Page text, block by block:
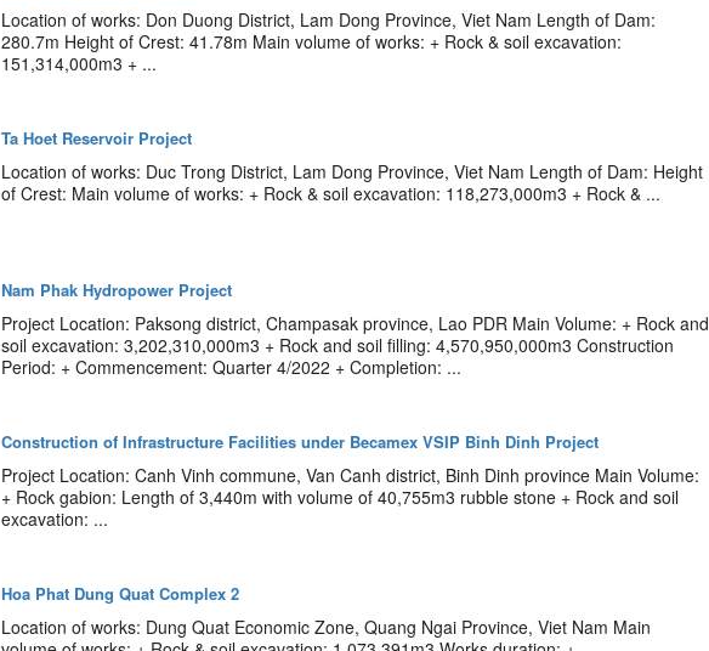
Location of works: Don Duong District, Lam Dong Province, Viet Nam Length of Dam:
280.7m Height of Crest: 41.78m Main volume of works: + Rock & soil excavation:
151,314,000m3 + ...
Ta Hoet Reservoir Project
Location of works: Duc Trong District, Lam Dong Province, Viet Nam Length of Dam: Height
of Crest: Main volume of works: + Rock & soil excavation: 118,273,000m3 + Rock & ...
Nam Phak Hydropower Project
Project Location: Paksong district, Champasak province, Lao PDR Main Volume: + Rock and
soil excavation: 3,202,310,000m3 + Rock and soil filling: 4,570,950,000m3 Construction
Period: + Commencement: Quarter 4/2022 + Completion: ...
Construction of Infrastructure Facilities under Becamex VSIP Binh Dinh Project
Project Location: Canh Vinh commune, Van Canh district, Binh Dinh province Main Volume:
+ Rock gabion: Length of 3,440m with volume of 40,755m3 rubble stone + Rock and soil
excavation: ...
Hoa Phat Dung Quat Complex 2
Location of works: Dung Quat Economic Zone, Quang Ngai Province, Viet Nam Main